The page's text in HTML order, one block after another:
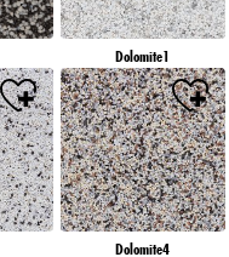
Dolomite1
Dolomite4